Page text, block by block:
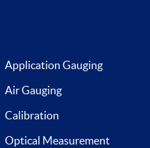
Application Gauging
Air Gauging
Calibration
Optical Measurement